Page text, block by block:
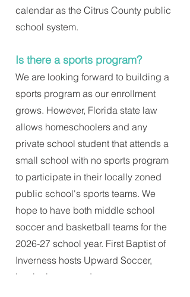
calendar as the Citrus County public
school system.
Is there a sports program?
We are looking forward to building a
sports program as our enrollment
grows. However, Florida state law
allows homeschoolers and any
private school student that attends a
small school with no sports program
to participate in their locally zoned
public school's sports teams. We
hope to have both middle school
soccer and basketball teams for the
2026-27 school year. First Baptist of
Inverness hosts Upward Soccer,
beginning every January.